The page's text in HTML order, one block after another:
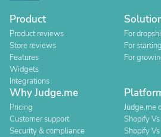
Product
Product reviews
Store reviews
Features
Widgets
Integrations
For
For
For
Why Judge.me
Pricing
Customer support
Security & compliance
Judge.me
Shopify
Shopify